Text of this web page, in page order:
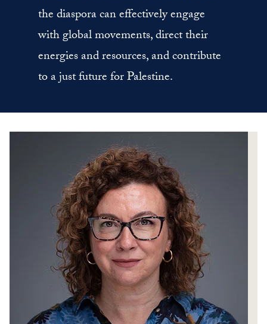
the diaspora can effectively engage
with global movements, direct their
energies and resources, and contribute
to a just future for Palestine.